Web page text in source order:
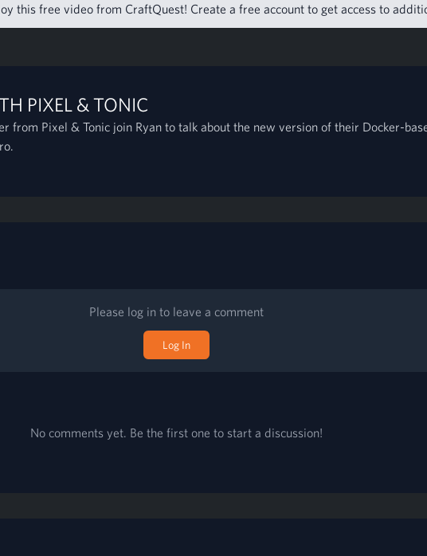
this free video from CraftQuest! Create a free account to get access to
PIXEL & TONIC
from Pixel & Tonic join Ryan to talk about the new version of their Docker-
Please log in to leave a comment
Log In
No comments yet. Be the first one to start a discussion!